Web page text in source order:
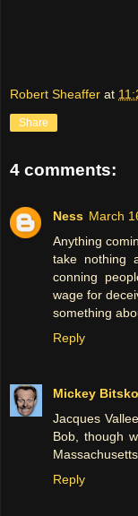
Robert Sheaffer at
Share
4 comments:
Ness March
Anything
take nothing
conning
wage for
something
Reply
Mickey Bitsko
Jacques
Bob, though
Reply